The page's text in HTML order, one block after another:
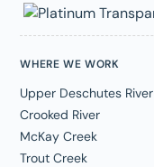
WHERE WE WORK
Upper Deschutes River
Crooked River
McKay Creek
Trout Creek